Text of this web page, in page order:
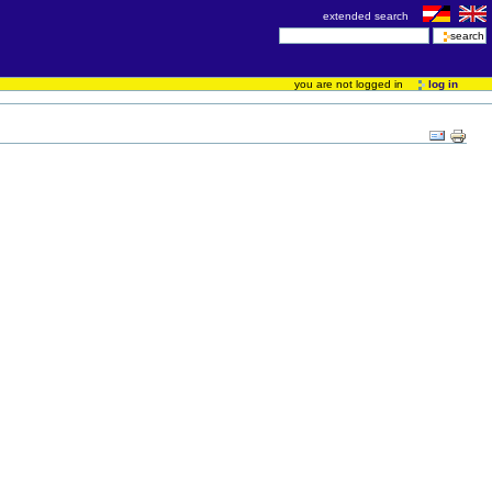
extended search
you are not logged in
log in